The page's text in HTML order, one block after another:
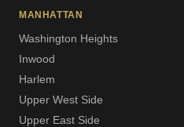
MANHATTAN
Washington Heights
Inwood
Harlem
Upper West Side
Upper East Side